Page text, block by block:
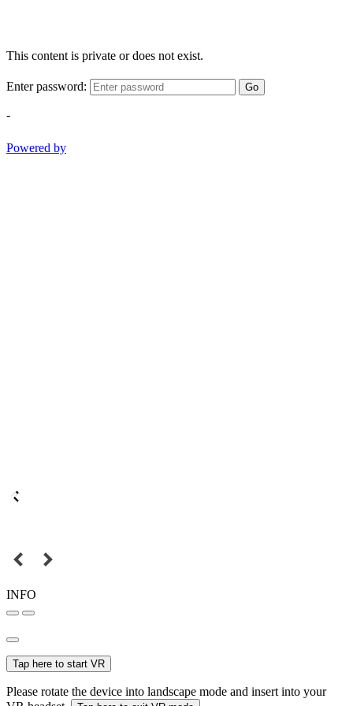
This content is private or does not exist.
Enter password: Go
-
Powered by
INFO
Tap here to start VR
Please rotate the device into landscape mode and insert into your